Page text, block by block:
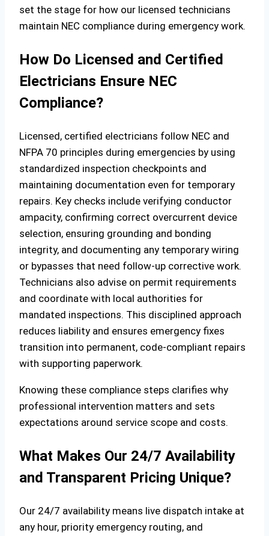
set the stage for how our licensed technicians
maintain NEC compliance during emergency work.
How Do Licensed and Certified
Electricians Ensure NEC
Compliance?
Licensed, certified electricians follow NEC and
NFPA 70 principles during emergencies by using
standardized inspection checkpoints and
maintaining documentation even for temporary
repairs. Key checks include verifying conductor
ampacity, confirming correct overcurrent device
selection, ensuring grounding and bonding
integrity, and documenting any temporary wiring
or bypasses that need follow‑up corrective work.
Technicians also advise on permit requirements
and coordinate with local authorities for
mandated inspections. This disciplined approach
reduces liability and ensures emergency fixes
transition into permanent, code‑compliant repairs
with supporting paperwork.
Knowing these compliance steps clarifies why
professional intervention matters and sets
expectations around service scope and costs.
What Makes Our 24/7 Availability
and Transparent Pricing Unique?
Our 24/7 availability means live dispatch intake at
any hour, priority emergency routing, and